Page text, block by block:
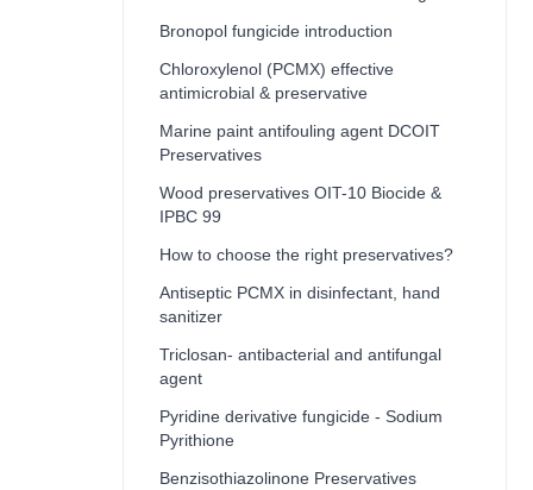
Bronopol fungicide introduction
Chloroxylenol (PCMX) effective
antimicrobial & preservative
Marine paint antifouling agent DCOIT
Preservatives
Wood preservatives OIT-10 Biocide &
IPBC 99
How to choose the right preservatives?
Antiseptic PCMX in disinfectant, hand
sanitizer
Triclosan- antibacterial and antifungal
agent
Pyridine derivative fungicide - Sodium
Pyrithione
Benzisothiazolinone Preservatives